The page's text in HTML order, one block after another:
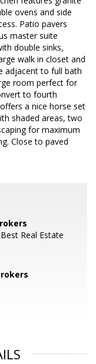
ovens and side
Patio pavers
master suite
double sinks,
walk in closet and
adjacent to full bath
room perfect for
to fourth
a nice horse set
shaded areas, two
for maximum
Close to paved
Real Estate